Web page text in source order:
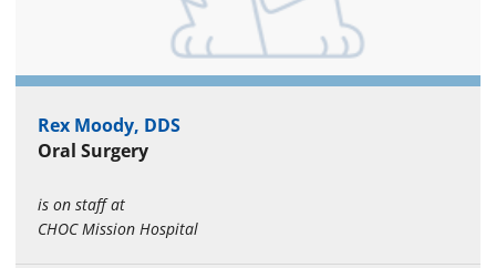
Rex Moody, DDS
Oral Surgery
is on staff at
CHOC Mission Hospital